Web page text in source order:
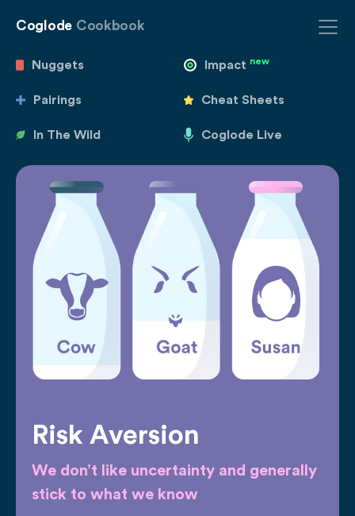
Coglode Cookbook
Nuggets Impact new
Pairings Cheat Sheets
In The Wild Coglode Live
Risk Aversion
We don’t like uncertainty and generally
stick to what we know